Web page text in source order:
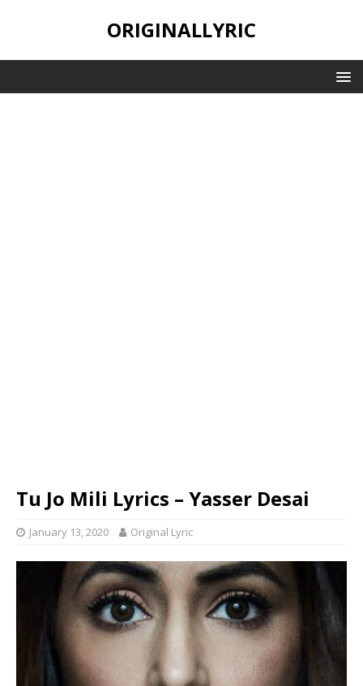
ORIGINALLYRIC
Tu Jo Mili Lyrics – Yasser Desai
January 13, 2020 Original Lyric